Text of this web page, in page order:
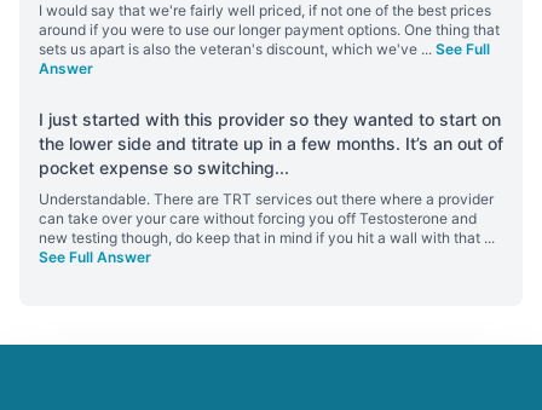
I would say that we're fairly well priced, if not one of the best prices
around if you were to use our longer payment options. One thing that
sets us apart is also the veteran's discount, which we've ... See Full
Answer
I just started with this provider so they wanted to start on
the lower side and titrate up in a few months. It’s an out of
pocket expense so switching...
Understandable. There are TRT services out there where a provider
can take over your care without forcing you off Testosterone and
new testing though, do keep that in mind if you hit a wall with that ...
See Full Answer